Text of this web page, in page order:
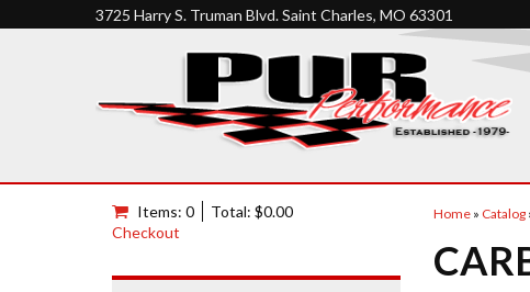
3725 Harry S. Truman Blvd. Saint Charles, MO 63301
Home» Catalog
Items: 0
Total: $0.00
Checkout